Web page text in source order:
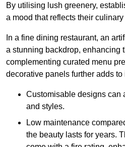
By utilising lush greenery,
a mood that reflects their culinary
In a fine dining restaurant, an
a stunning backdrop, enhancing
complementing curated menu
decorative panels further adds
Customisable designs can
and styles.
Low maintenance
the beauty lasts for years.